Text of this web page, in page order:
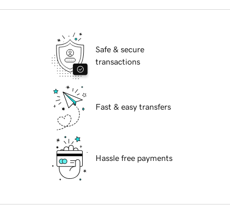
Safe & secure
transactions
Fast & easy transfers
Hassle free payments